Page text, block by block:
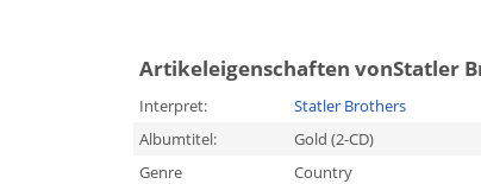
Artikeleigenschaften vonStatler
Interpret:
Statler Brothers
Albumtitel:
Gold (2-CD)
Genre
Country